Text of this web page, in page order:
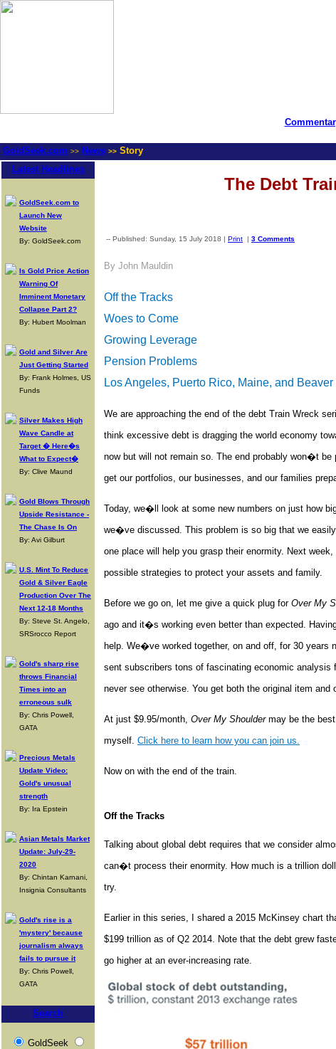
GoldSeek.com >> News >> Story
Latest Headlines
GoldSeek.com to
Launch New
Website
By: GoldSeek.com
Is Gold Price Action
Warning Of
Imminent Monetary
Collapse Part 2?
By: Hubert Moolman
Gold and Silver Are
Just Getting Started
By: Frank Holmes, US
Funds
Silver Makes High
Wave Candle at
Target � Here�s
What to Expect�
By: Clive Maund
Gold Blows Through
Upside Resistance -
The Chase Is On
By: Avi Gilburt
U.S. Mint To Reduce
Gold & Silver Eagle
Production Over The
Next 12-18 Months
By: Steve St. Angelo,
SRSrocco Report
Gold's sharp rise
throws Financial
Times into an
erroneous sulk
By: Chris Powell,
GATA
Precious Metals
Update Video:
Gold's unusual
strength
By: Ira Epstein
Asian Metals Market
Update: July-29-
2020
By: Chintan Karnani,
Insignia Consultants
Gold's rise is a
'mystery' because
journalism always
fails to pursue it
By: Chris Powell,
GATA
Search
GoldSeek
The Debt
-- Published: Sunday, 15 July 2018 | Print | 3 Comments
By John Mauldin
Off the Tracks
Woes to Come
Growing Leverage
Pension Problems
Los Angeles, Puerto Rico, Maine, and
We are approaching the end of the debt Train Wreck
think excessive debt is dragging the world economy
now but will not remain so. The end probably won�t
get our portfolios, our businesses, and our families
Today, we�ll look at some new numbers on just how
we�ve discussed. This problem is so big that we
one place will help you grasp their enormity. Next
possible strategies to protect your assets and family.
Before we go on, let me give a quick plug for Over My
ago and it�s working even better than expected.
help. We�ve worked together, on and off, for 30 years
sent subscribers tons of fascinating economic
never see otherwise. You get both the original item and
At just $9.95/month, Over My Shouldermay be the
myself. Click here to learn how you can join us.
Now on with the end of the train.
Off the Tracks
Talking about global debt requires that we consider
can�t process their enormity. How much is a trillion
try.
Earlier in this series, I shared a 2015 McKinsey chart
$199 trillion as of Q2 2014. Note that the debt grew
go higher at an ever-increasing rate.